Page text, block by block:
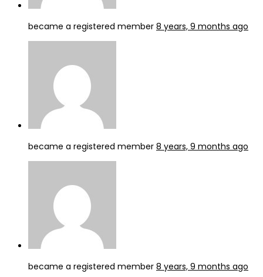
became a registered member 8 years, 9 months ago
became a registered member 8 years, 9 months ago
became a registered member 8 years, 9 months ago